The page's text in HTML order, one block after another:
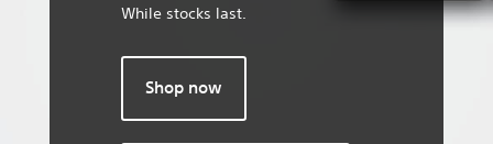
While stocks last.
Shop now